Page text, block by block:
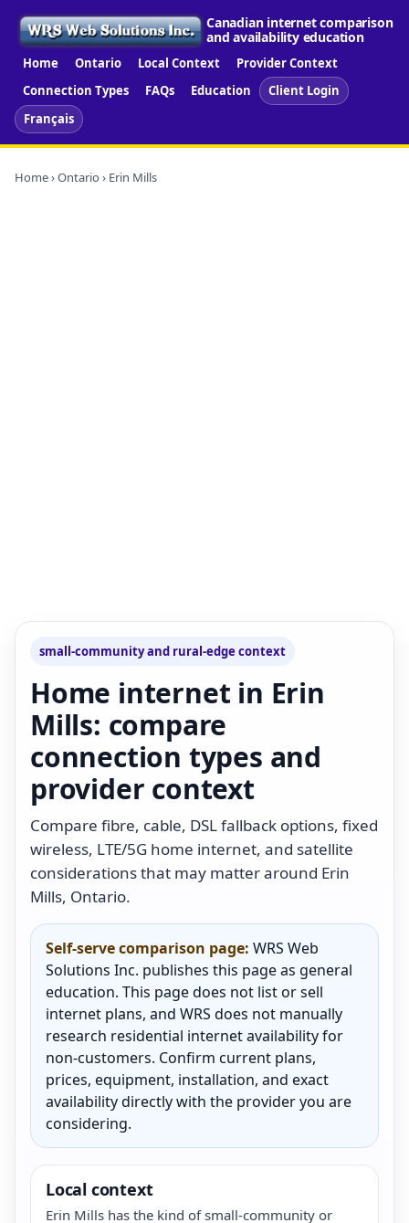
Canadian internet comparison
and availability education
Home Ontario Local Context
Provider Context
Connection Types
FAQs Education
Client Login
Français
Home›Ontario › Erin Mills
small-community and rural-edge context
Home internet in Erin
Mills: compare
connection types and
provider context
Compare fibre, cable, DSL fallback options, fixed
wireless, LTE/5G home internet, and satellite
considerations that may matter around Erin
Mills, Ontario.
Self-serve comparison page: WRS Web
Solutions Inc. publishes this page as general
education. This page does not list or sell
internet plans, and WRS does not manually
research residential internet availability for
non-customers. Confirm current plans,
prices, equipment, installation, and exact
availability directly with the provider you are
considering.
Local context
Erin Mills has the kind of small-community or